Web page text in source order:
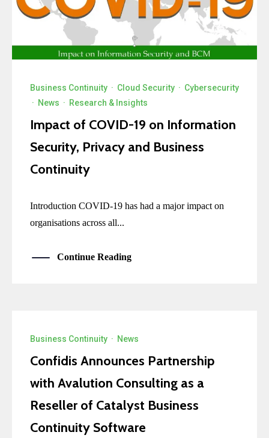
Business Continuity · Cloud Security · Cybersecurity
· News · Research & Insights
Impact of COVID-19 on Information
Security, Privacy and Business
Continuity
Introduction COVID-19 has had a major impact on
organisations across all...
Continue Reading
Business Continuity · News
Confidis Announces Partnership
with Avalution Consulting as a
Reseller of Catalyst Business
Continuity Software